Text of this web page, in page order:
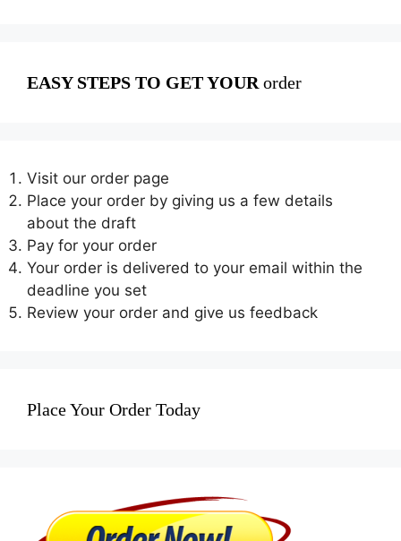
EASY STEPS TO GET YOUR order
Visit our order page
Place your order by giving us a few details
about the draft
Pay for your order
Your order is delivered to your email within the
deadline you set
Review your order and give us feedback
Place Your Order Today